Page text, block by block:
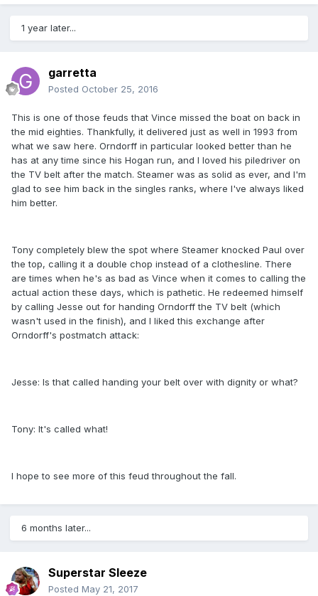
1 year later...
garretta
Posted October 25, 2016
This is one of those feuds that Vince missed the boat on back in
the mid eighties. Thankfully, it delivered just as well in 1993 from
what we saw here. Orndorff in particular looked better than he
has at any time since his Hogan run, and I loved his piledriver on
the TV belt after the match. Steamer was as solid as ever, and I'm
glad to see him back in the singles ranks, where I've always liked
him better.
Tony completely blew the spot where Steamer knocked Paul over
the top, calling it a double chop instead of a clothesline. There
are times when he's as bad as Vince when it comes to calling the
actual action these days, which is pathetic. He redeemed himself
by calling Jesse out for handing Orndorff the TV belt (which
wasn't used in the finish), and I liked this exchange after
Orndorff's postmatch attack:
Jesse: Is that called handing your belt over with dignity or what?
Tony: It's called what!
I hope to see more of this feud throughout the fall.
6 months later...
Superstar Sleeze
Posted May 21, 2017